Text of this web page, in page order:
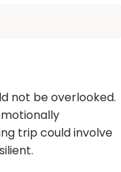
not be overlooked.
trip could involve